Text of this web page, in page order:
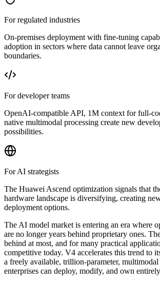
For regulated industries
On-premises deployment with fine-tuning
adoption in sectors where data cannot leave
boundaries.
For developer teams
OpenAI-compatible API, 1M context for full-
native multimodal processing create new
possibilities.
For AI strategists
The Huawei Ascend optimization signals that
hardware landscape is diversifying, creating
deployment options.
The AI model market is entering an era where
are no longer years behind proprietary ones.
behind at most, and for many practical
competitive today. V4 accelerates this trend to
a freely available, trillion-parameter,
enterprises can deploy, modify, and own